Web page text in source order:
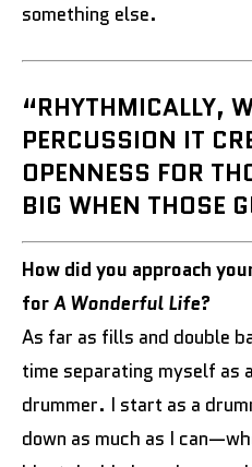
something else.
“RHYTHMICALLY,
PERCUSSION IT
OPENNESS FOR
BIG WHEN THOSE
How did you approach
forA Wonderful Life?
As far as fills and double
time separating myself as
drummer. I start as a
down as much as I